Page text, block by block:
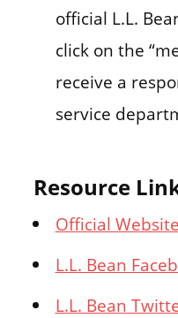
official L.L.
click on the
receive a
service
Resource
Official Website
L.L. Bean
L.L. Bean